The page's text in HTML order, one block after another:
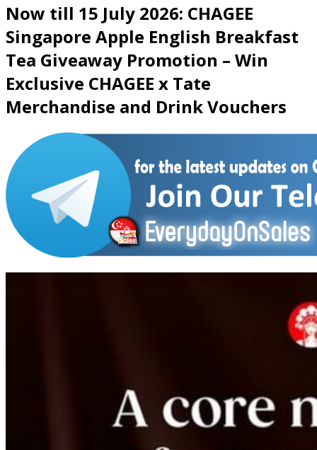
Now till 15 July 2026: CHAGEE
Singapore Apple English Breakfast
Tea Giveaway Promotion – Win
Exclusive CHAGEE x Tate
Merchandise and Drink Vouchers